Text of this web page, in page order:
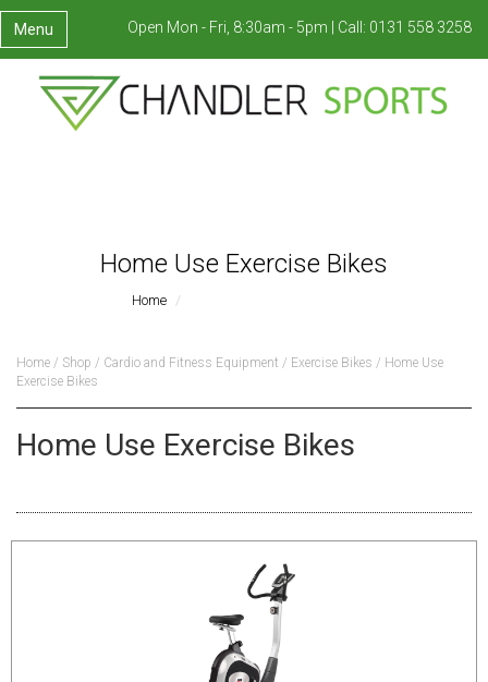
Menu Open Mon - Fri, 8:30am - 5pm | Call: 0131 558 3258
Home Use Exercise Bikes
Home
Home / Shop / Cardio and Fitness Equipment / Exercise Bikes / Home Use
Exercise Bikes
Home Use Exercise Bikes